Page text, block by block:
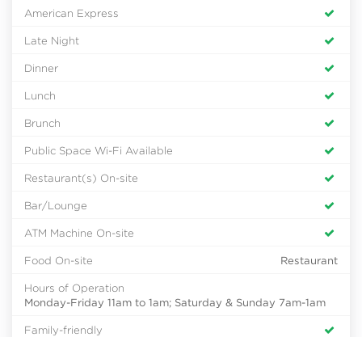
American Express
Late Night
Dinner
Lunch
Brunch
Public Space Wi-Fi Available
Restaurant(s) On-site
Bar/Lounge
ATM Machine On-site
Food On-site Restaurant
Hours of Operation
Monday-Friday 11am to 1am; Saturday & Sunday 7am-1am
Family-friendly